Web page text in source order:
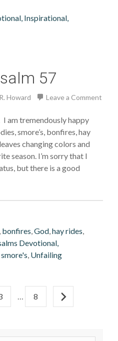
Inspirational,
57
Howard Leave a Comment
am tremendously happy
smore’s, bonfires, hay
changing colors and
season. I’m sorry that I
but there is a good
, bonfires,God,hay rides,
Devotional,
smore's, Unfailing
… 8